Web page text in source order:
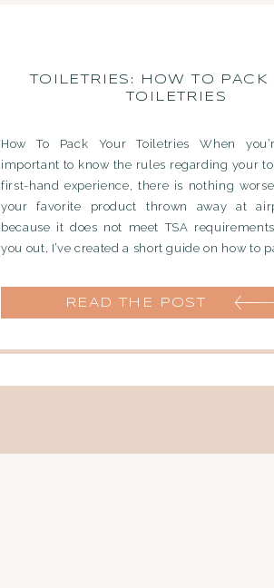
TOILETRIES: HOW TO PACK
TOILETRIES
How To Pack Your Toiletries When
important to know the rules regarding your
first-hand experience, there is nothing
your favorite product thrown away at
because it does not meet TSA
you out, I’ve created a short guide on how to
READ THE POST